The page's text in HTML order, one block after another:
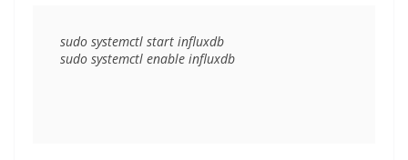
sudo systemctl start influxdb